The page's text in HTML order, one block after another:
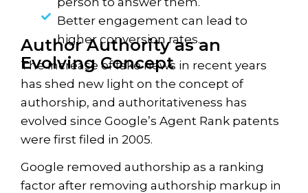
Better engagement can lead to
higher conversion rates.
Author Authority as an
Evolving Concept
The increase of fake news in recent years
has shed new light on the concept of
authorship, and authoritativeness has
evolved since Google’s Agent Rank patents
were first filed in 2005.
Google removed authorship as a ranking
factor after removing authorship markup in